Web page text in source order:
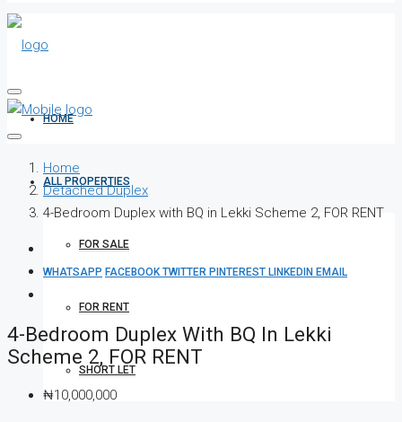
HOME
ALL PROPERTIES
FOR SALE
FOR RENT
SHORT LET
Home
Detached Duplex
4-Bedroom Duplex with BQ in Lekki Scheme 2, FOR RENT
WHATSAPP FACEBOOKTWITTER PINTEREST LINKEDIN EMAIL
4-Bedroom Duplex With BQ In Lekki
Scheme 2, FOR RENT
₦10,000,000